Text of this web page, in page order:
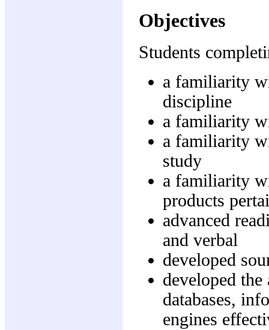
Objectives
Students
a familiarity
discipline
a familiarity
a familiarity
study
a familiarity
products
advanced
and verbal
developed
developed
databases,
engines